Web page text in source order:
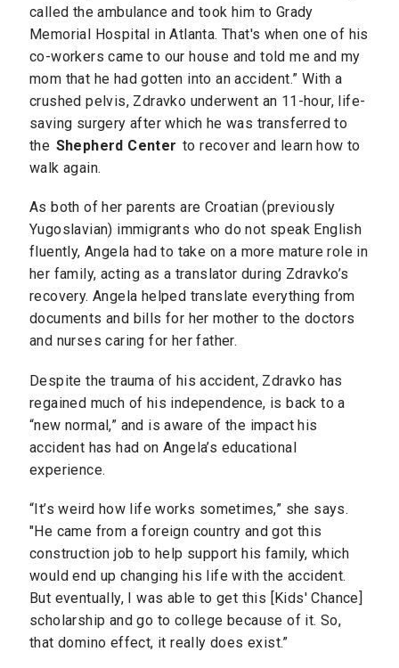
called the ambulance and took him to Grady
Memorial Hospital in Atlanta. That's when one of his
co-workers came to our house and told me and my
mom that he had gotten into an accident.” With a
crushed pelvis, Zdravko underwent an 11-hour, life-
saving surgery after which he was transferred to
the Shepherd Center to recover and learn how to
walk again.
As both of her parents are Croatian (previously
Yugoslavian) immigrants who do not speak English
fluently, Angela had to take on a more mature role in
her family, acting as a translator during Zdravko’s
recovery. Angela helped translate everything from
documents and bills for her mother to the doctors
and nurses caring for her father.
Despite the trauma of his accident, Zdravko has
regained much of his independence, is back to a
“new normal,” and is aware of the impact his
accident has had on Angela’s educational
experience.
“It’s weird how life works sometimes,” she says.
"He came from a foreign country and got this
construction job to help support his family, which
would end up changing his life with the accident.
But eventually, I was able to get this [Kids' Chance]
scholarship and go to college because of it. So,
that domino effect, it really does exist.”